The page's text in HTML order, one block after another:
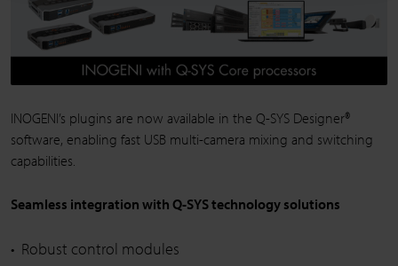
INOGENI’s plugins are now available in the Q-SYS Designer®
software, enabling fast USB multi-camera mixing and switching
capabilities.
Seamless integration with Q-SYS technology solutions
Robust control modules